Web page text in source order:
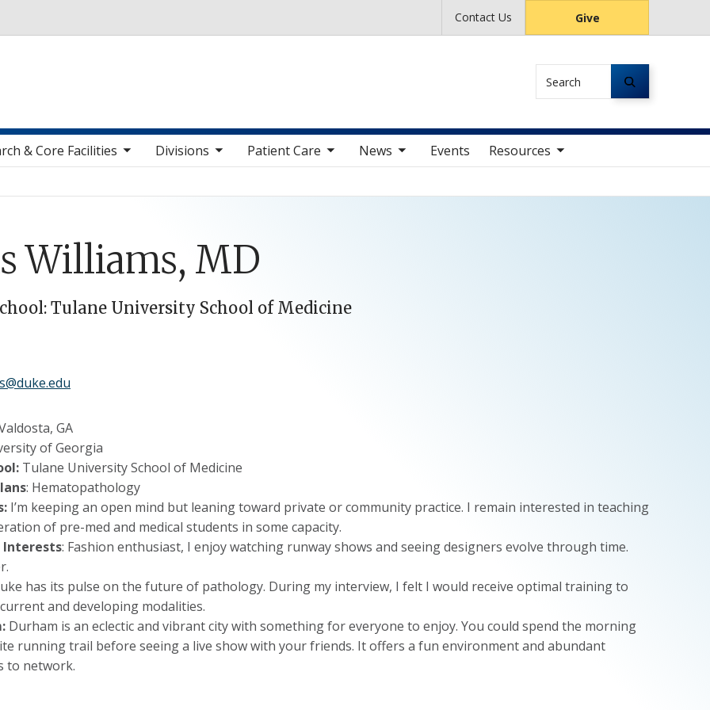
Contact Us Give
Search
& Core Facilities
toggle sub nav items Divisions
toggle sub nav items Patient Care
toggle sub nav items News
toggle sub nav items Events Resources
toggle sub nav items
Williams, MD
Tulane University School of Medicine
GA
of Georgia
Tulane University School of Medicine
: Hematopathology
I’m keeping an open mind but leaning toward private or community practice. I remain interested in teaching
of pre-med and medical students in some capacity.
Interests: Fashion enthusiast, I enjoy watching runway shows and seeing designers evolve through time.
has its pulse on the future of pathology. During my interview, I felt I would receive optimal training to
and developing modalities.
Durham is an eclectic and vibrant city with something for everyone to enjoy. You could spend the morning
running trail before seeing a live show with your friends. It offers a fun environment and abundant
to network.